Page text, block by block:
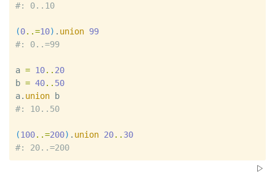
#
(0..=10) . union 99
#
a = 10.. 20
b = 40.. 50
a. union
b
#
(100..=200) . union 20.. 30
#